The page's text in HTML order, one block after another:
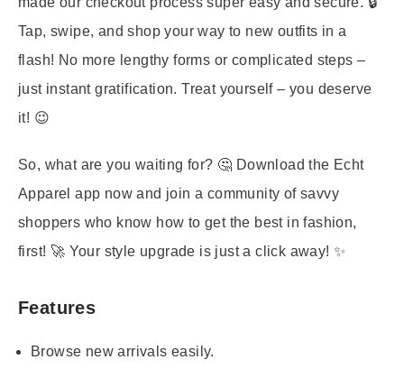
Tap, swipe, and shop your way to new outfits in a
flash! No more lengthy forms or complicated steps –
just instant gratification. Treat yourself – you deserve
it! 😉
So, what are you waiting for? 🤔 Download the Echt
Apparel app now and join a community of savvy
shoppers who know how to get the best in fashion,
first! 🚀 Your style upgrade is just a click away! ✨
Features
Browse new arrivals easily.